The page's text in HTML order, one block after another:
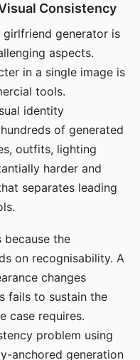
Consistency
generator is
aspects.
in a single image is
tools.
identity
of generated
outfits, lighting
harder and
separates leading
because the
on recognisability. A
changes
fails to sustain the
case requires.
problem using
anchored generation